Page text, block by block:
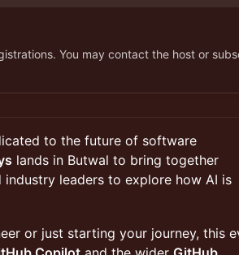
You may contact the host or
to the future of software
lands in Butwal to bring together
leaders to explore how AI is
or just starting your journey, this